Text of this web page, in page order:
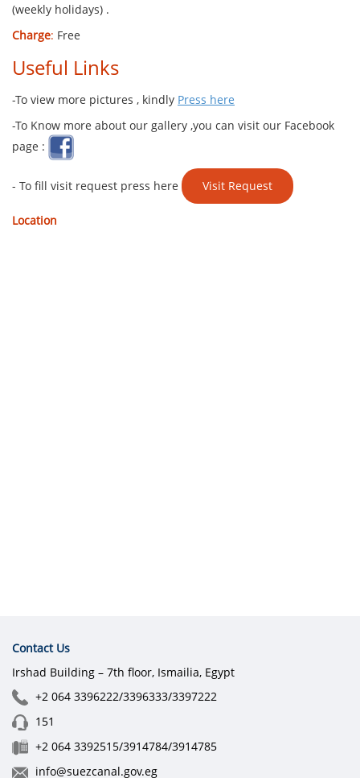
(weekly holidays) .
Charge: Free
Useful Links
-To view more pictures , kindly Press here
-To Know more about our gallery ,you can visit our Facebook
page :
- To fill visit request press here ​​ Visit Request
Location ​​​
Contact Us
Irshad Building – 7th floor, Ismailia, Egypt
+2 064 3396222/3396333/3397222
151
+2 064 3392515/3914784/3914785
info@suezcanal.gov.eg